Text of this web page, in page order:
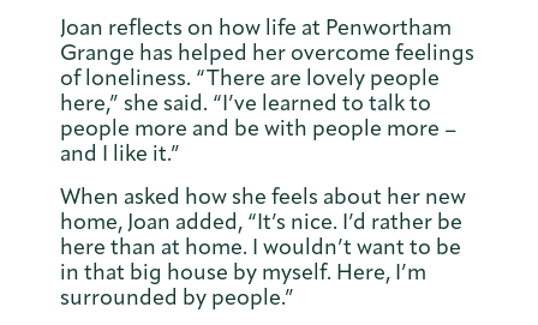
Joan reflects on how life at Penwortham
Grange has helped her overcome feelings
of loneliness. “There are lovely people
here,” she said. “I’ve learned to talk to
people more and be with people more –
and I like it.”
When asked how she feels about her new
home, Joan added, “It’s nice. I’d rather be
here than at home. I wouldn’t want to be
in that big house by myself. Here, I’m
surrounded by people.”